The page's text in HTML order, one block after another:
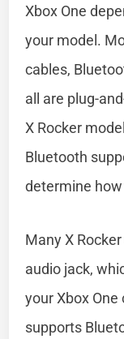
Xbox One
your model.
cables,
all are plug-
X Rocker
Bluetooth
determine
Many X
audio jack,
your Xbox
supports